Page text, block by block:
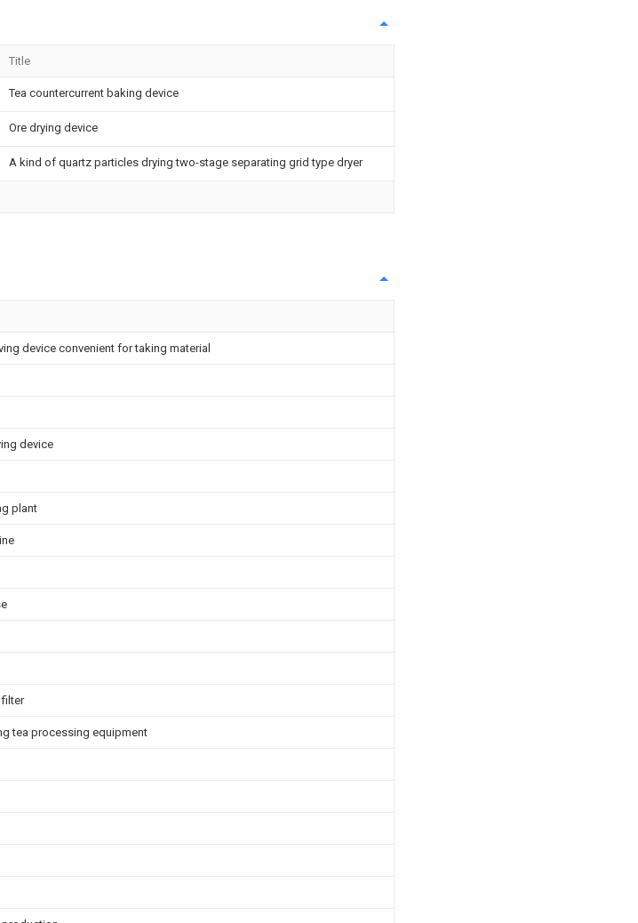
Title
Tea countercurrent baking device
Ore drying device
A kind of quartz particles drying two-stage separating grid type dryer
device convenient for taking material
device
plant
filter
tea processing equipment